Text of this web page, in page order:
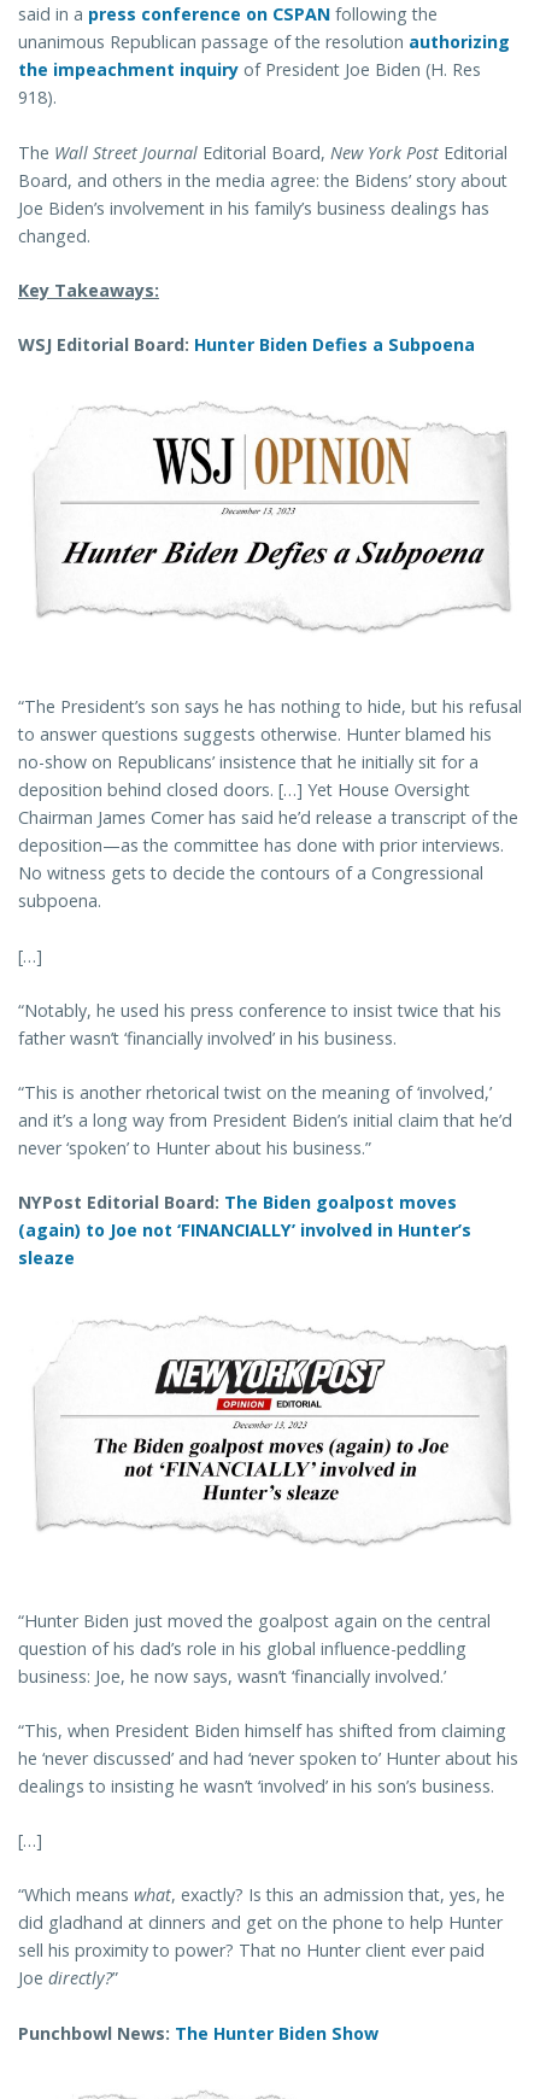
said in a press conference on CSPAN following the
unanimous Republican passage of the resolution authorizing
the impeachment inquiry of President Joe Biden (H. Res
918).
The Wall Street Journal Editorial Board, New York Post Editorial
Board, and others in the media agree: the Bidens’ story about
Joe Biden’s involvement in his family’s business dealings has
changed.
Key Takeaways:
WSJ Editorial Board: Hunter Biden Defies a Subpoena
“The President’s son says he has nothing to hide, but his refusal
to answer questions suggests otherwise. Hunter blamed his
no-show on Republicans’ insistence that he initially sit for a
deposition behind closed doors. […] Yet House Oversight
Chairman James Comer has said he’d release a transcript of the
deposition—as the committee has done with prior interviews.
No witness gets to decide the contours of a Congressional
subpoena.
[…]
“Notably, he used his press conference to insist twice that his
father wasn’t ‘financially involved’ in his business.
“This is another rhetorical twist on the meaning of ‘involved,’
and it’s a long way from President Biden’s initial claim that he’d
never ‘spoken’ to Hunter about his business.”
NYPost Editorial Board: The Biden goalpost moves
(again) to Joe not ‘FINANCIALLY’ involved in Hunter’s
sleaze
“Hunter Biden just moved the goalpost again on the central
question of his dad’s role in his global influence-peddling
business: Joe, he now says, wasn’t ‘financially involved.’
“This, when President Biden himself has shifted from claiming
he ‘never discussed’ and had ‘never spoken to’ Hunter about his
dealings to insisting he wasn’t ‘involved’ in his son’s business.
[…]
“Which means what, exactly? Is this an admission that, yes, he
did gladhand at dinners and get on the phone to help Hunter
sell his proximity to power? That no Hunter client ever paid
Joe directly?”
Punchbowl News: The Hunter Biden Show